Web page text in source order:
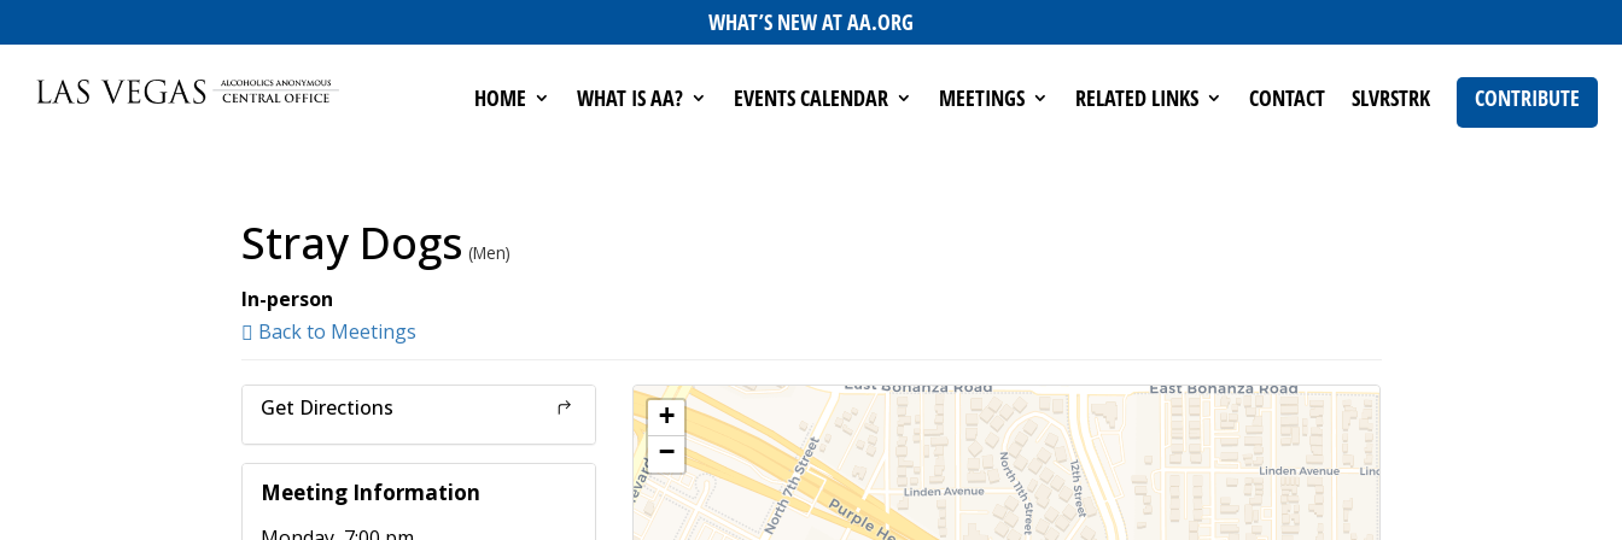
WHAT’S NEW AT AA.ORG
HOME WHAT IS AA? EVENTS CALENDAR MEETINGS RELATED LINKS CONTACT SLVRSTRK CONTRIBUTE
Stray Dogs (Men)
In-person
Back to Meetings
Get Directions
Meeting Information
+
−